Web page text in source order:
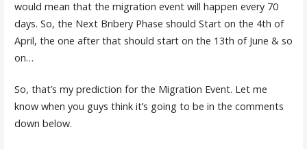
would mean that the migration event will happen every 70
days. So, the Next Bribery Phase should Start on the 4th of
April, the one after that should start on the 13th of June & so
on…
So, that’s my prediction for the Migration Event. Let me
know when you guys think it’s going to be in the comments
down below.